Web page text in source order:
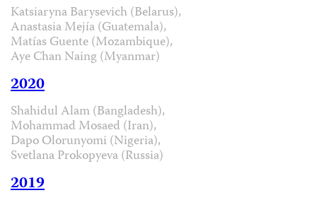
Katsiaryna Barysevich (Belarus),
Anastasia Mejía (Guatemala),
Matías Guente (Mozambique),
Aye Chan Naing (Myanmar)
2020
Shahidul Alam (Bangladesh),
Mohammad Mosaed (Iran),
Dapo Olorunyomi (Nigeria),
Svetlana Prokopyeva (Russia)
2019